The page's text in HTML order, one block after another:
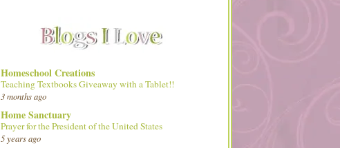
Homeschool Creations
Teaching Textbooks Giveaway with a Tablet!!
3 months ago
Home Sanctuary
Prayer for the President of the United States
5 years ago